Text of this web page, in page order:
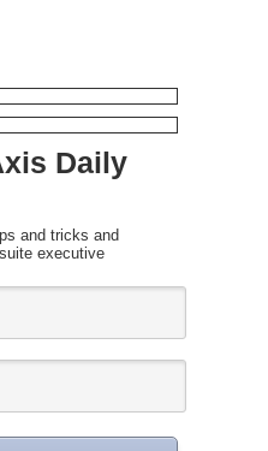
Daily
and tricks and
executive